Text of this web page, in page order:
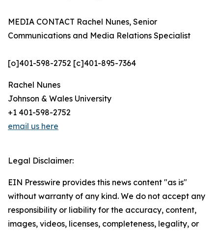
MEDIA CONTACT Rachel Nunes, Senior
Communications and Media Relations Specialist
[o]401-598-2752 [c]401-895-7364
Rachel Nunes
Johnson & Wales University
+1 401-598-2752
email us here
Legal Disclaimer:
EIN Presswire provides this news content "as is"
without warranty of any kind. We do not accept any
responsibility or liability for the accuracy, content,
images, videos, licenses, completeness, legality, or